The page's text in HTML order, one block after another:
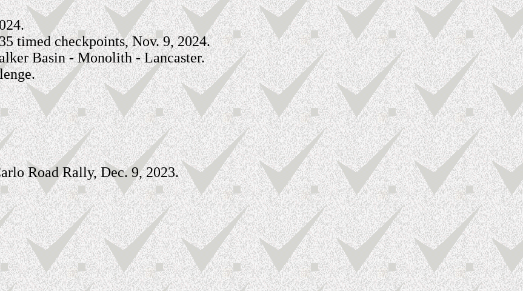
timed checkpoints, Nov. 9, 2024.
Basin - Monolith - Lancaster.
Road Rally, Dec. 9, 2023.